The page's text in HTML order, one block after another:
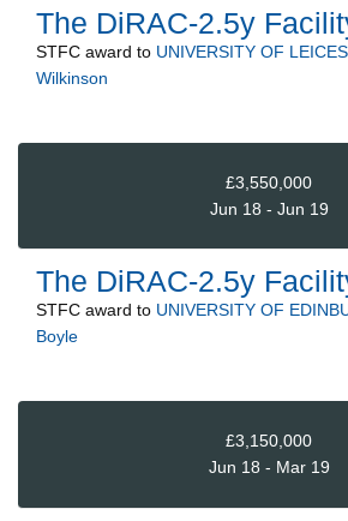
The DiRAC-2.5y
STFC award to UNIVERSITY OF
Wilkinson
£3,550,000
Jun 18 - Jun 19
The DiRAC-2.5y
STFC award to UNIVERSITY OF
Boyle
£3,150,000
Jun 18 - Mar 19